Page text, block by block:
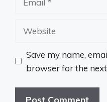
Website
Save my name,
browser for the